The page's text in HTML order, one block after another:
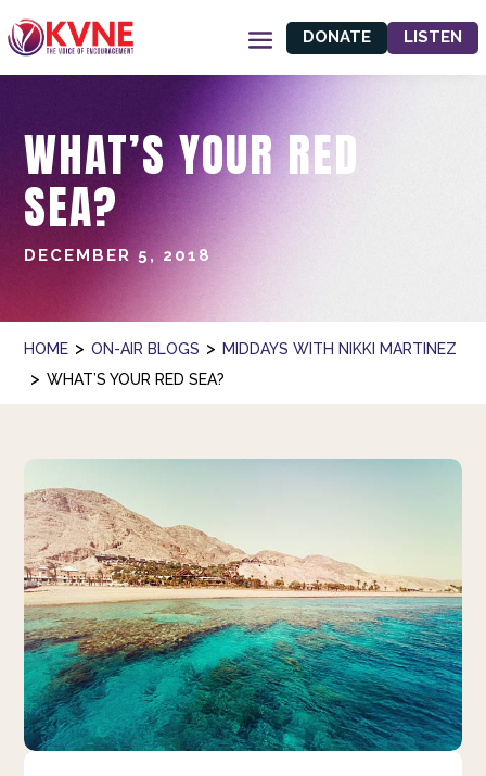
DONATE LISTEN
WHAT’S YOUR RED
SEA?
DECEMBER 5, 2018
HOME > ON-AIR BLOGS > MIDDAYS WITH NIKKI MARTINEZ
> WHAT’S YOUR RED SEA?